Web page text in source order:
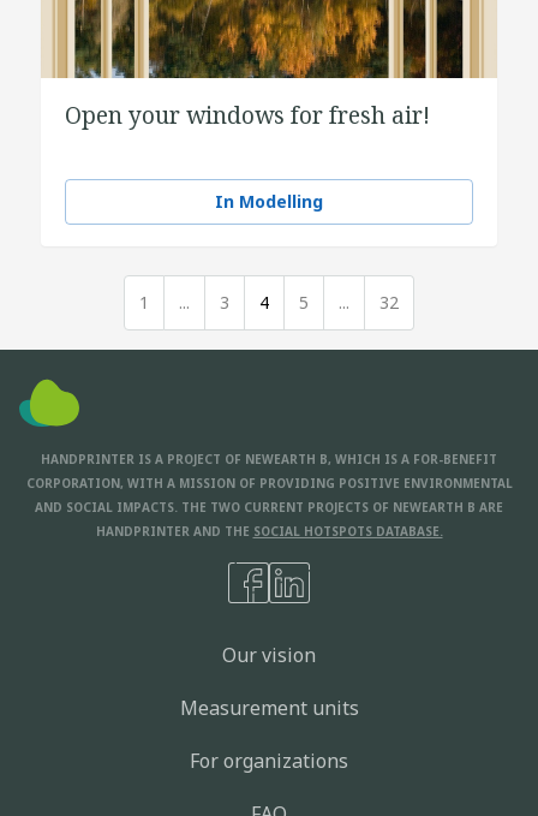
Open your windows for fresh air!
In Modelling
1 ... 3 4 5 ... 32
HANDPRINTER IS A PROJECT OF NEWEARTH B, WHICH IS A FOR-BENEFIT
CORPORATION, WITH A MISSION OF PROVIDING POSITIVE ENVIRONMENTAL
AND SOCIAL IMPACTS. THE TWO CURRENT PROJECTS OF NEWEARTH B ARE
HANDPRINTER AND THE SOCIAL HOTSPOTS DATABASE.
Our vision
Measurement units
For organizations